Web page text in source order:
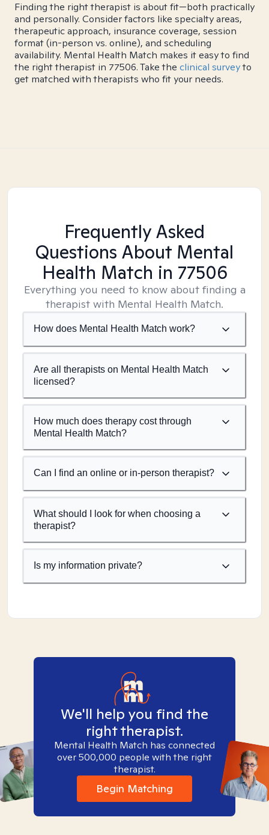
Finding the right therapist is about fit—both practically
and personally. Consider factors like specialty areas,
therapeutic approach, insurance coverage, session
format (in-person vs. online), and scheduling
availability. Mental Health Match makes it easy to find
the right therapist in 77506. Take the clinical surveyto
get matched with therapists who fit your needs.
Frequently Asked
Questions About Mental
Health Match in 77506
Everything you need to know about finding a
therapist with Mental Health Match.
How does Mental Health Match work?
Are all therapists on Mental Health Match
licensed?
How much does therapy cost through
Mental Health Match?
Can I find an online or in-person therapist?
What should I look for when choosing a
therapist?
Is my information private?
We'll help you find the
right therapist.
Mental Health Match has connected
over 500,000 people with the right
therapist.
Begin Matching